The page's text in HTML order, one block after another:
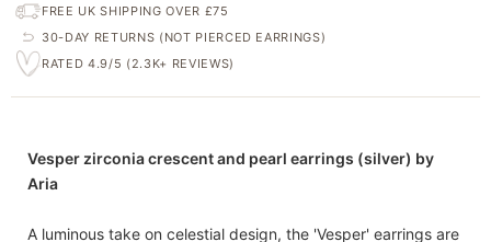
FREE UK SHIPPING OVER £75
30-DAY RETURNS (NOT PIERCED EARRINGS)
RATED 4.9/5 (2.3K+ REVIEWS)
Vesper zirconia crescent and pearl earrings (silver) by
Aria
A luminous take on celestial design, the 'Vesper' earrings are